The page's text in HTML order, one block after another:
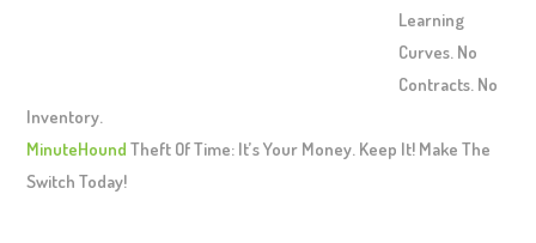
Learning
Curves. No
Contracts. No
Inventory.
MinuteHound Theft Of Time: It’s Your Money. Keep It! Make The
Switch Today!